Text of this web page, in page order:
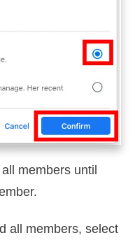
members until
all members, select